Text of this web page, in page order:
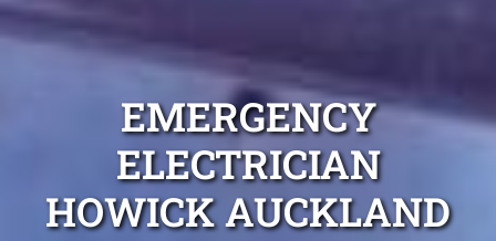
EMERGENCY
ELECTRICIAN
HOWICK AUCKLAND